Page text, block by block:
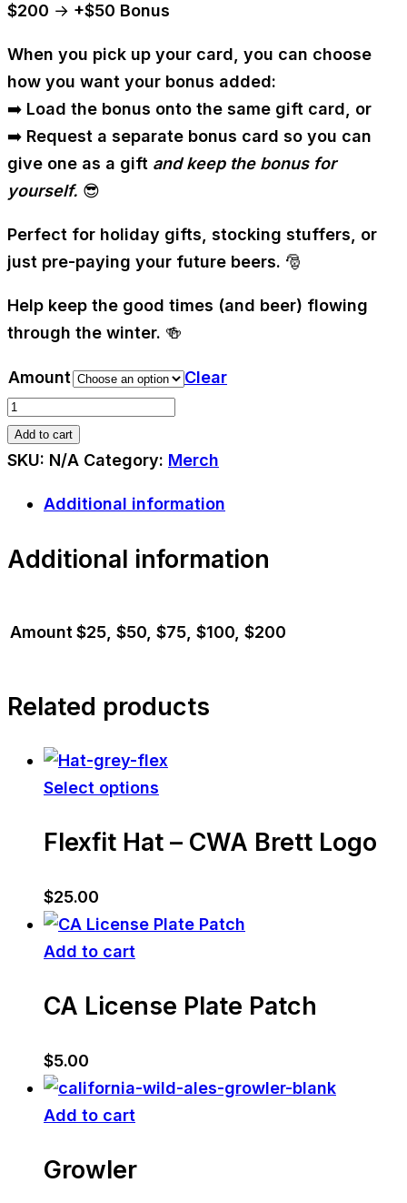
$200 → +$50 Bonus
When you pick up your card, you can choose
how you want your bonus added:
➡️ Load the bonus onto the same gift card, or
➡️ Request a separate bonus card so you can
give one as a gift and keep the bonus for
yourself. 😎
Perfect for holiday gifts, stocking stuffers, or
just pre-paying your future beers. 🎅
Help keep the good times (and beer) flowing
through the winter. 🍻
Amount
Clear
Gift
Card
quantity
Add to cart
SKU: N/A Category: Merch
Additional information
Additional information
Amount$25, $50, $75, $100, $200
Related products
Select options
Flexfit Hat – CWA Brett Logo
$25.00
Add to cart
CA License Plate Patch
$5.00
Add to cart
Growler